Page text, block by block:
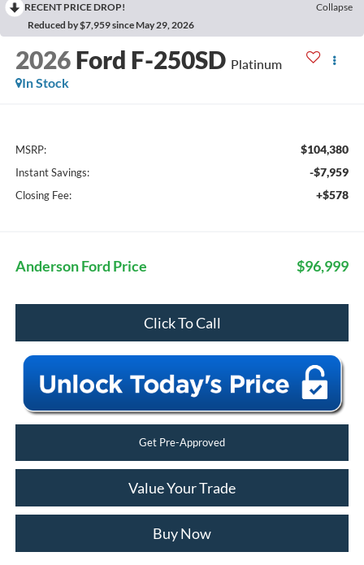
RECENT PRICE DROP!
Collapse
Reduced by $7,959 since May 29, 2026
2026 Ford F-250SD Platinum
In Stock
MSRP: $104,380
Instant Savings: -$7,959
Closing Fee: +$578
Anderson Ford Price $96,999
Click To Call
Get Pre-Approved
Value Your Trade
Buy Now